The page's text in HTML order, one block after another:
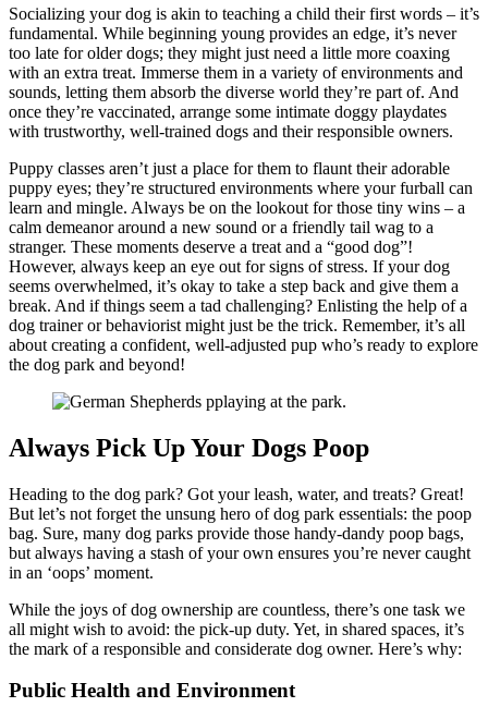
Socializing your dog is akin to teaching a child their first words – it’s
fundamental. While beginning young provides an edge, it’s never
too late for older dogs; they might just need a little more coaxing
with an extra treat. Immerse them in a variety of environments and
sounds, letting them absorb the diverse world they’re part of. And
once they’re vaccinated, arrange some intimate doggy playdates
with trustworthy, well-trained dogs and their responsible owners.
Puppy classes aren’t just a place for them to flaunt their adorable
puppy eyes; they’re structured environments where your furball can
learn and mingle. Always be on the lookout for those tiny wins – a
calm demeanor around a new sound or a friendly tail wag to a
stranger. These moments deserve a treat and a “good dog”!
However, always keep an eye out for signs of stress. If your dog
seems overwhelmed, it’s okay to take a step back and give them a
break. And if things seem a tad challenging? Enlisting the help of a
dog trainer or behaviorist might just be the trick. Remember, it’s all
about creating a confident, well-adjusted pup who’s ready to explore
the dog park and beyond!
Always Pick Up Your Dogs Poop
Heading to the dog park? Got your leash, water, and treats? Great!
But let’s not forget the unsung hero of dog park essentials: the poop
bag. Sure, many dog parks provide those handy-dandy poop bags,
but always having a stash of your own ensures you’re never caught
in an ‘oops’ moment.
While the joys of dog ownership are countless, there’s one task we
all might wish to avoid: the pick-up duty. Yet, in shared spaces, it’s
the mark of a responsible and considerate dog owner. Here’s why:
Public Health and Environment